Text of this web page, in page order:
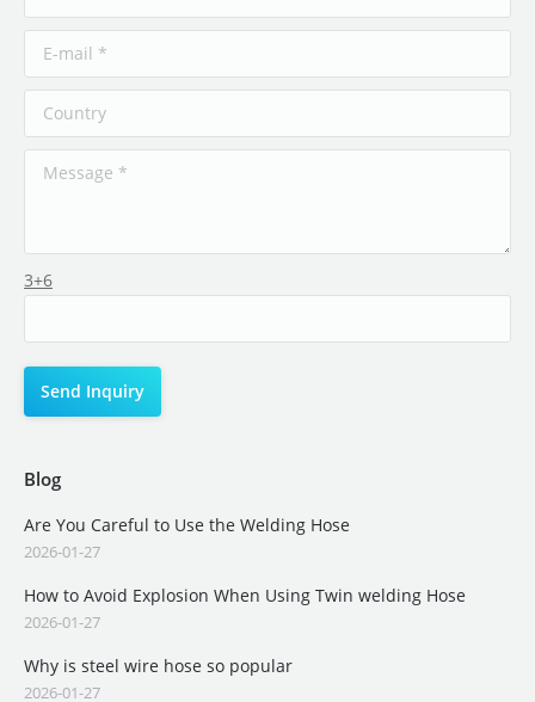
3+6
Blog
Are You Careful to Use the Welding Hose
2026-01-27
How to Avoid Explosion When Using Twin welding Hose
2026-01-27
Why is steel wire hose so popular
2026-01-27